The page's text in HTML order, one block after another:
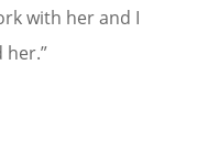
with her and I